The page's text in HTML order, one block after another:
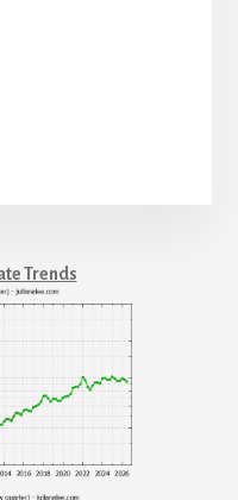
Trends